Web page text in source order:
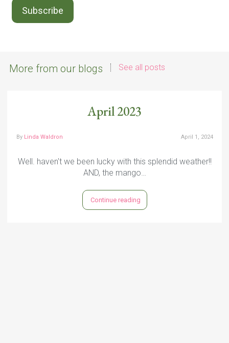
More from our blogs See all posts
April 2023
By Linda Waldron April 1, 2024
Well. haven't we been lucky with this splendid weather!!
AND, the mango…
Continue reading